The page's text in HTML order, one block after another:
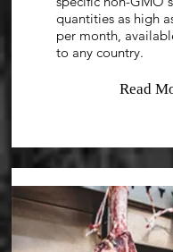
quantities as high
per month,
to any country.
Read